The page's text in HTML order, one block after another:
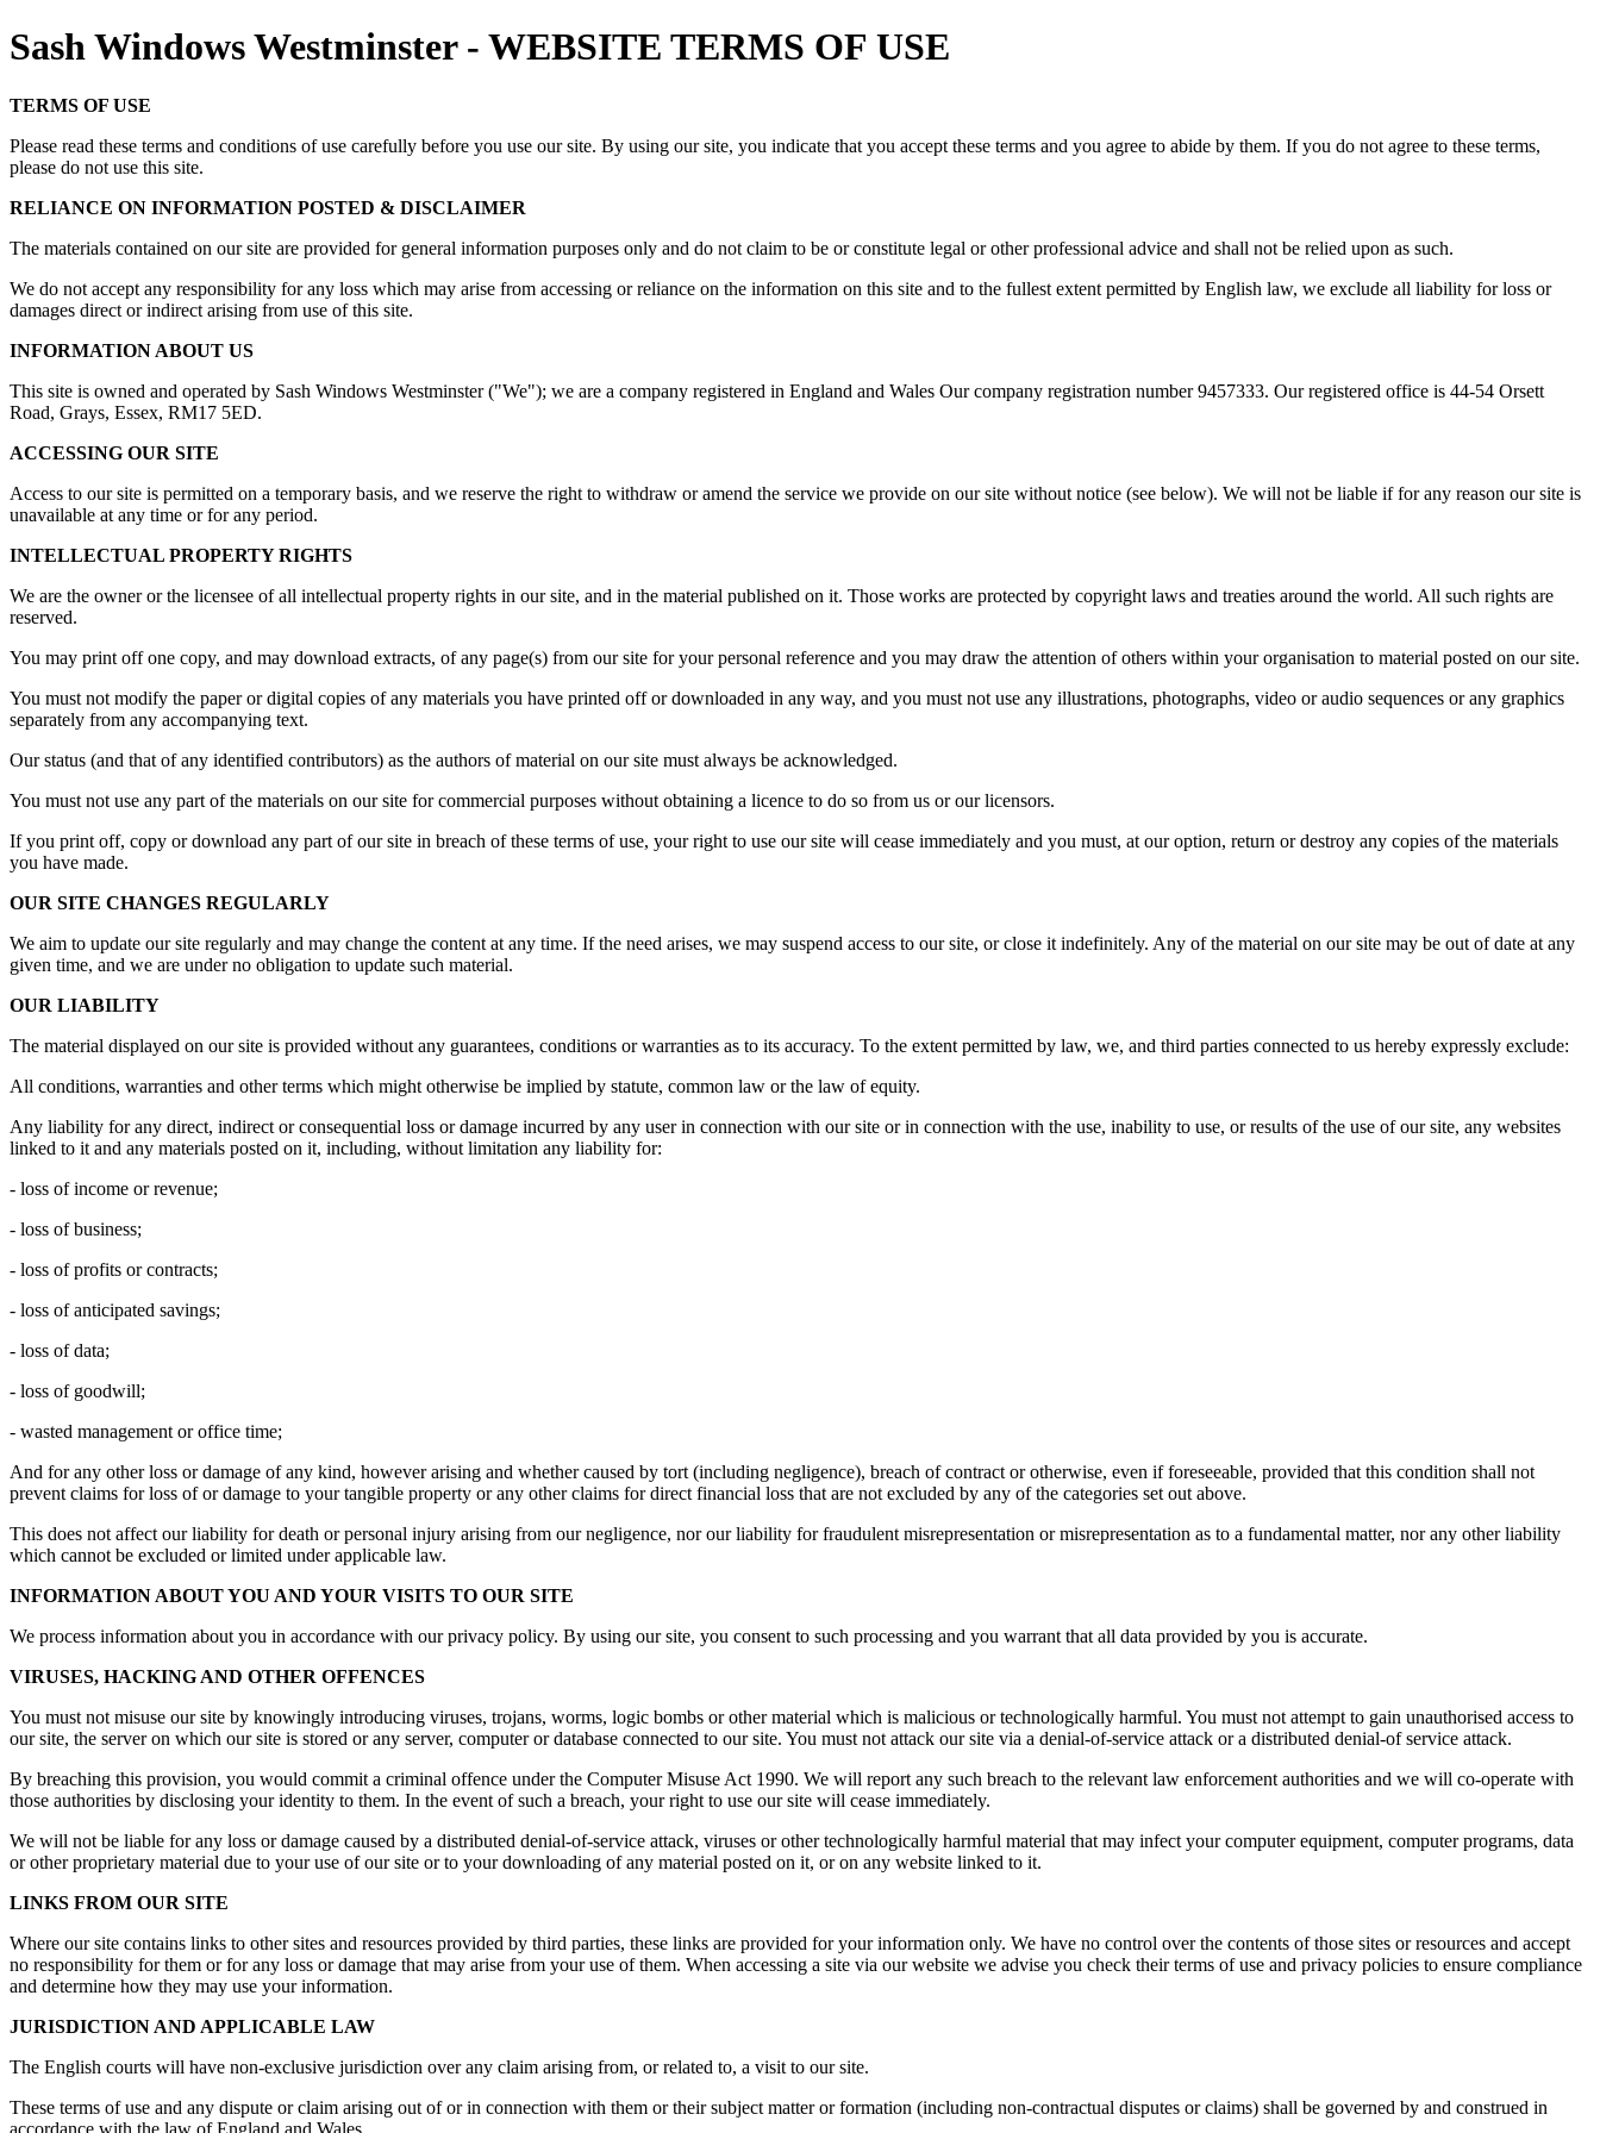
Sash Windows Westminster - WEBSITE TERMS OF USE
TERMS OF USE
Please read these terms and conditions of use carefully before you use our site. By using our site, you indicate that you accept these terms and you agree to abide by them. If you do not agree to these terms,
please do not use this site.
RELIANCE ON INFORMATION POSTED & DISCLAIMER
The materials contained on our site are provided for general information purposes only and do not claim to be or constitute legal or other professional advice and shall not be relied upon as such.
We do not accept any responsibility for any loss which may arise from accessing or reliance on the information on this site and to the fullest extent permitted by English law, we exclude all liability for loss or
damages direct or indirect arising from use of this site.
INFORMATION ABOUT US
This site is owned and operated by Sash Windows Westminster ("We"); we are a company registered in England and Wales Our company registration number 9457333. Our registered office is 44-54 Orsett
Road, Grays, Essex, RM17 5ED.
ACCESSING OUR SITE
Access to our site is permitted on a temporary basis, and we reserve the right to withdraw or amend the service we provide on our site without notice (see below). We will not be liable if for any reason our site is
unavailable at any time or for any period.
INTELLECTUAL PROPERTY RIGHTS
We are the owner or the licensee of all intellectual property rights in our site, and in the material published on it. Those works are protected by copyright laws and treaties around the world. All such rights are
reserved.
You may print off one copy, and may download extracts, of any page(s) from our site for your personal reference and you may draw the attention of others within your organisation to material posted on our site.
You must not modify the paper or digital copies of any materials you have printed off or downloaded in any way, and you must not use any illustrations, photographs, video or audio sequences or any graphics
separately from any accompanying text.
Our status (and that of any identified contributors) as the authors of material on our site must always be acknowledged.
You must not use any part of the materials on our site for commercial purposes without obtaining a licence to do so from us or our licensors.
If you print off, copy or download any part of our site in breach of these terms of use, your right to use our site will cease immediately and you must, at our option, return or destroy any copies of the materials
you have made.
OUR SITE CHANGES REGULARLY
We aim to update our site regularly and may change the content at any time. If the need arises, we may suspend access to our site, or close it indefinitely. Any of the material on our site may be out of date at any
given time, and we are under no obligation to update such material.
OUR LIABILITY
The material displayed on our site is provided without any guarantees, conditions or warranties as to its accuracy. To the extent permitted by law, we, and third parties connected to us hereby expressly exclude:
All conditions, warranties and other terms which might otherwise be implied by statute, common law or the law of equity.
Any liability for any direct, indirect or consequential loss or damage incurred by any user in connection with our site or in connection with the use, inability to use, or results of the use of our site, any websites
linked to it and any materials posted on it, including, without limitation any liability for:
- loss of income or revenue;
- loss of business;
- loss of profits or contracts;
- loss of anticipated savings;
- loss of data;
- loss of goodwill;
- wasted management or office time;
And for any other loss or damage of any kind, however arising and whether caused by tort (including negligence), breach of contract or otherwise, even if foreseeable, provided that this condition shall not
prevent claims for loss of or damage to your tangible property or any other claims for direct financial loss that are not excluded by any of the categories set out above.
This does not affect our liability for death or personal injury arising from our negligence, nor our liability for fraudulent misrepresentation or misrepresentation as to a fundamental matter, nor any other liability
which cannot be excluded or limited under applicable law.
INFORMATION ABOUT YOU AND YOUR VISITS TO OUR SITE
We process information about you in accordance with our privacy policy. By using our site, you consent to such processing and you warrant that all data provided by you is accurate.
VIRUSES, HACKING AND OTHER OFFENCES
You must not misuse our site by knowingly introducing viruses, trojans, worms, logic bombs or other material which is malicious or technologically harmful. You must not attempt to gain unauthorised access to
our site, the server on which our site is stored or any server, computer or database connected to our site. You must not attack our site via a denial-of-service attack or a distributed denial-of service attack.
By breaching this provision, you would commit a criminal offence under the Computer Misuse Act 1990. We will report any such breach to the relevant law enforcement authorities and we will co-operate with
those authorities by disclosing your identity to them. In the event of such a breach, your right to use our site will cease immediately.
We will not be liable for any loss or damage caused by a distributed denial-of-service attack, viruses or other technologically harmful material that may infect your computer equipment, computer programs, data
or other proprietary material due to your use of our site or to your downloading of any material posted on it, or on any website linked to it.
LINKS FROM OUR SITE
Where our site contains links to other sites and resources provided by third parties, these links are provided for your information only. We have no control over the contents of those sites or resources and accept
no responsibility for them or for any loss or damage that may arise from your use of them. When accessing a site via our website we advise you check their terms of use and privacy policies to ensure compliance
and determine how they may use your information.
JURISDICTION AND APPLICABLE LAW
The English courts will have non-exclusive jurisdiction over any claim arising from, or related to, a visit to our site.
These terms of use and any dispute or claim arising out of or in connection with them or their subject matter or formation (including non-contractual disputes or claims) shall be governed by and construed in
accordance with the law of England and Wales.